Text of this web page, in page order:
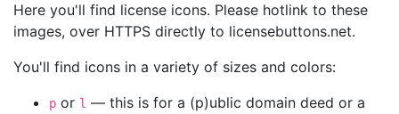
Here you'll find license icons. Please hotlink to these
images, over HTTPS directly to licensebuttons.net.
You'll find icons in a variety of sizes and colors:
p or l — this is for a (p)ublic domain deed or a